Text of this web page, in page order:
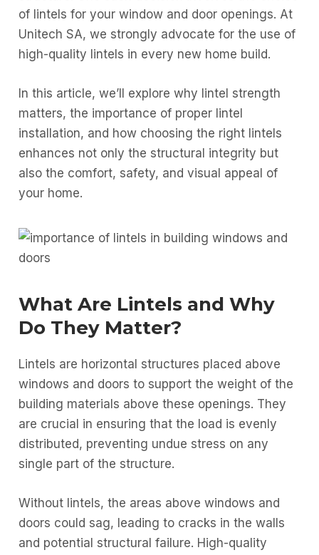
of lintels for your window and door openings. At
Unitech SA, we strongly advocate for the use of
high-quality lintels in every new home build.
In this article, we’ll explore why lintel strength
matters, the importance of proper lintel
installation, and how choosing the right lintels
enhances not only the structural integrity but
also the comfort, safety, and visual appeal of
your home.
What Are Lintels and Why
Do They Matter?
Lintels are horizontal structures placed above
windows and doors to support the weight of the
building materials above these openings. They
are crucial in ensuring that the load is evenly
distributed, preventing undue stress on any
single part of the structure.
Without lintels, the areas above windows and
doors could sag, leading to cracks in the walls
and potential structural failure. High-quality